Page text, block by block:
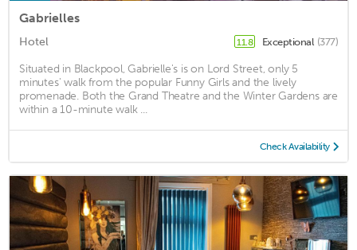
Gabrielles
Hotel 11.8 Exceptional (377)
Situated in Blackpool, Gabrielle's is on Lord Street, only 5
minutes' walk from the popular Funny Girls and the lively
promenade. Both the Grand Theatre and the Winter Gardens are
within a 10-minute walk ...
Check Availability